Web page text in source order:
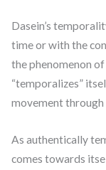
Dasein’s
time or with the
the phenomenon
“temporalizes”
movement through
As authentically
comes towards